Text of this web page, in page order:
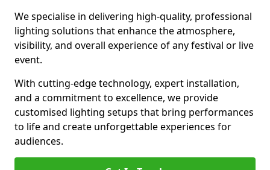
We specialise in delivering high-quality, professional
lighting solutions that enhance the atmosphere,
visibility, and overall experience of any festival or live
event.
With cutting-edge technology, expert installation,
and a commitment to excellence, we provide
customised lighting setups that bring performances
to life and create unforgettable experiences for
audiences.